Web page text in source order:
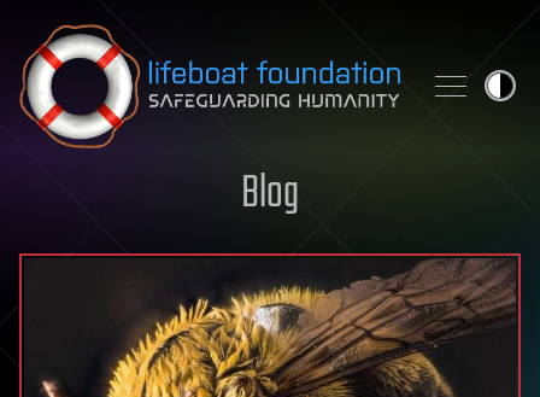
Skip to content
Blog